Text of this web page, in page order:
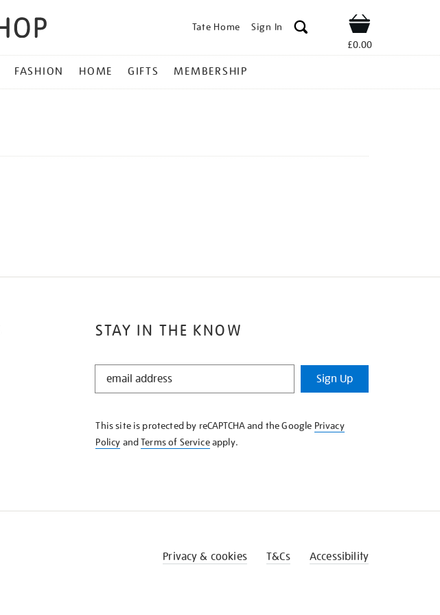
Tate Home Sign In Shop
£0.00
FASHION HOME GIFTS MEMBERSHIP
STAY IN THE KNOW
STAY
KNOW
Sign Up
This site is protected by reCAPTCHA and the Google Privacy
Policy andTerms of Serviceapply.
Privacy & cookies T&Cs Accessibility